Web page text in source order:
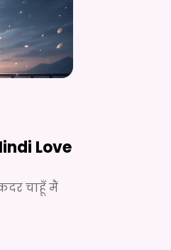
Love
चाहूँ मैं